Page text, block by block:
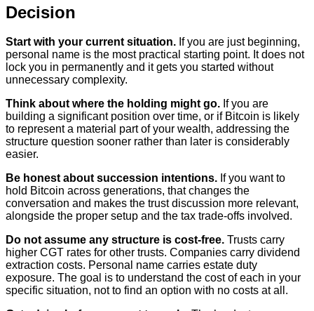
Decision
Start with your current situation. If you are just beginning,
personal name is the most practical starting point. It does not
lock you in permanently and it gets you started without
unnecessary complexity.
Think about where the holding might go. If you are
building a significant position over time, or if Bitcoin is likely
to represent a material part of your wealth, addressing the
structure question sooner rather than later is considerably
easier.
Be honest about succession intentions. If you want to
hold Bitcoin across generations, that changes the
conversation and makes the trust discussion more relevant,
alongside the proper setup and the tax trade-offs involved.
Do not assume any structure is cost-free. Trusts carry
higher CGT rates for other trusts. Companies carry dividend
extraction costs. Personal name carries estate duty
exposure. The goal is to understand the cost of each in your
specific situation, not to find an option with no costs at all.